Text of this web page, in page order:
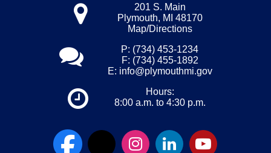
201 S. Main
Plymouth, MI 48170
Map/Directions
P: (734) 453-1234
F: (734) 455-1892
E: info@plymouthmi.gov
Hours:
8:00 a.m. to 4:30 p.m.